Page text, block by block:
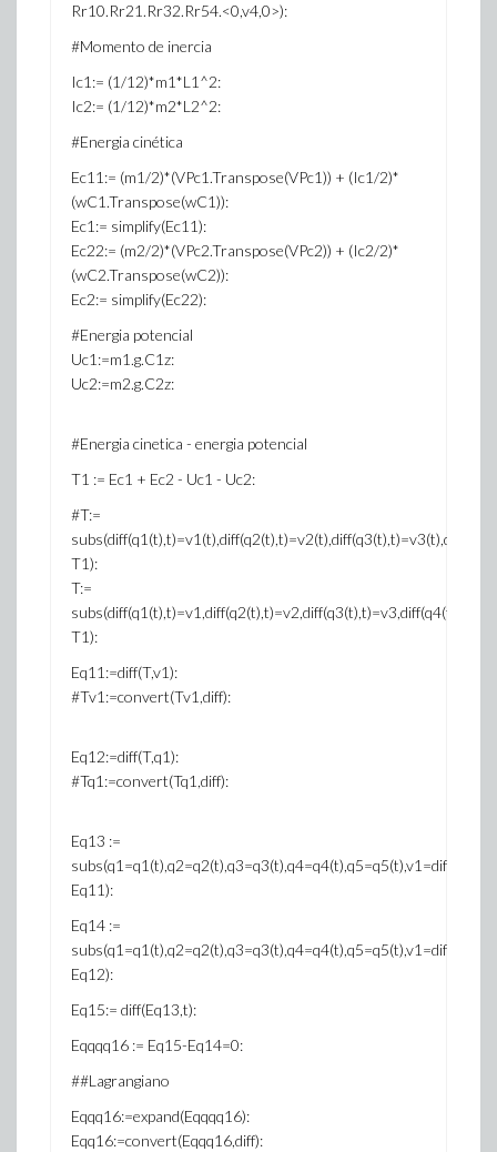
Rr10.Rr21.Rr32.Rr54.<0,v4,0>):
#Momento de inercia
Ic1:= (1/12)*m1*L1^2:
Ic2:= (1/12)*m2*L2^2:
#Energia cinética
Ec11:= (m1/2)*(VPc1.Transpose(VPc1)) + (Ic1/2)*
(wC1.Transpose(wC1)):
Ec1:= simplify(Ec11):
Ec22:= (m2/2)*(VPc2.Transpose(VPc2)) + (Ic2/2)*
(wC2.Transpose(wC2)):
Ec2:= simplify(Ec22):
#Energia potencial
Uc1:=m1.g.C1z:
Uc2:=m2.g.C2z:
#Energia cinetica - energia potencial
T1 := Ec1 + Ec2 - Uc1 - Uc2:
#T:=
T1):
T:=
T1):
Eq11:=diff(T,v1):
#Tv1:=convert(Tv1,diff):
Eq12:=diff(T,q1):
#Tq1:=convert(Tq1,diff):
Eq13 :=
Eq11):
Eq14 :=
Eq12):
Eq15:= diff(Eq13,t):
Eqqqq16 := Eq15-Eq14=0:
##Lagrangiano
Eqqq16:=expand(Eqqqq16):
Eqq16:=convert(Eqqq16,diff):